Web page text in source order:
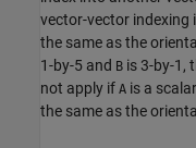
vector-vector indexing
the same as the
1-by-5 and B is 3-by-1,
not apply if A is a
the same as the